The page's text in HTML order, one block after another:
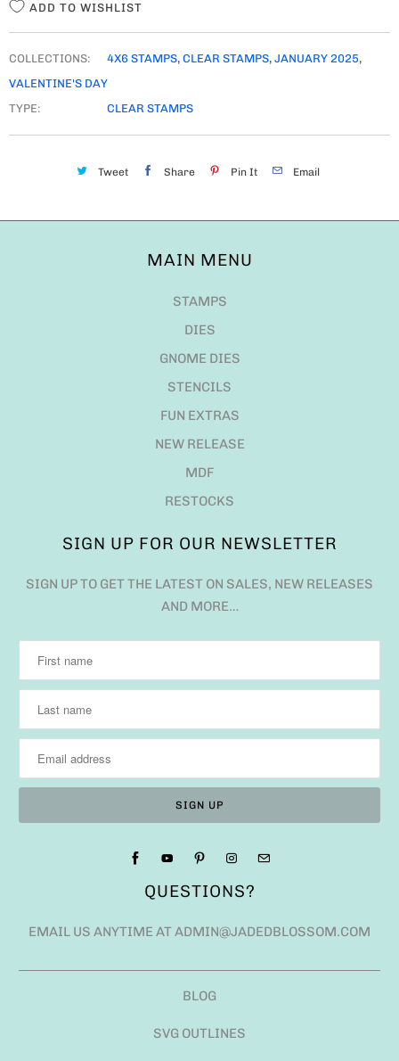
ADD TO WISHLIST
COLLECTIONS: 4X6 STAMPS, CLEAR STAMPS, JANUARY 2025,
VALENTINE'S DAY
TYPE:
CLEAR STAMPS
Tweet Share Pin It Email
MAIN MENU
STAMPS
DIES
GNOME DIES
STENCILS
FUN EXTRAS
NEW RELEASE
MDF
RESTOCKS
SIGN UP FOR OUR NEWSLETTER
SIGN UP TO GET THE LATEST ON SALES, NEW RELEASES
AND MORE…
QUESTIONS?
EMAIL US ANYTIME AT ADMIN@JADEDBLOSSOM.COM
BLOG
SVG OUTLINES